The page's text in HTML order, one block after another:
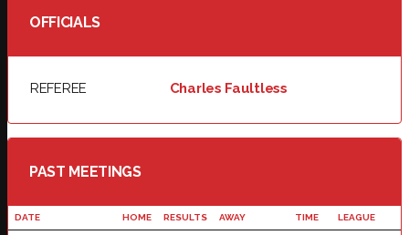
OFFICIALS
REFEREE Charles Faultless
PAST MEETINGS
DATE HOME RESULTS AWAY TIME LEAGUE